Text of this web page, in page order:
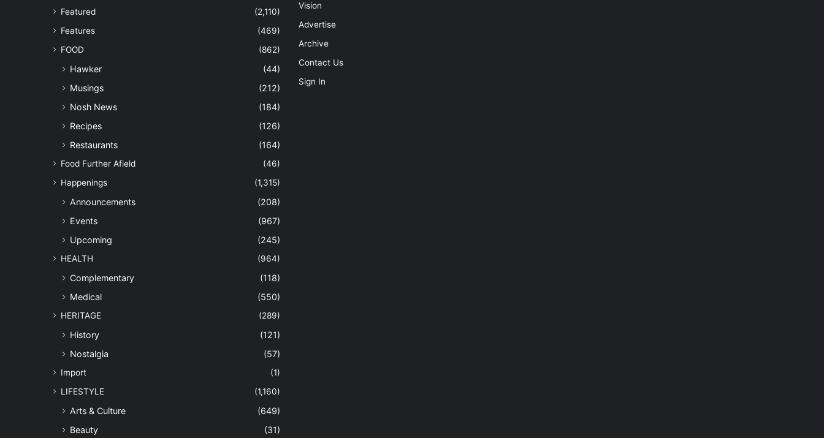
Featured
(2,110)
Features
(469)
FOOD
(862)
Hawker
(44)
Musings
(212)
Nosh News
(184)
Recipes
(126)
Restaurants
(164)
Food Further Afield
(46)
Happenings
(1,315)
Announcements
(208)
Events
(967)
Upcoming
(245)
HEALTH (964)
Complementary
(118)
Medical
(550)
HERITAGE (289)
History
(121)
Nostalgia
(57)
Import
(1)
LIFESTYLE
(1,160)
Arts & Culture
(649)
Beauty
(31)
Vision
Advertise
Archive
Contact Us
Sign In